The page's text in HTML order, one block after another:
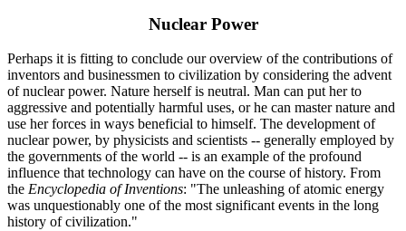
Nuclear Power
Perhaps it is fitting to conclude our overview of the contributions of
inventors and businessmen to civilization by considering the advent
of nuclear power. Nature herself is neutral. Man can put her to
aggressive and potentially harmful uses, or he can master nature and
use her forces in ways beneficial to himself. The development of
nuclear power, by physicists and scientists -- generally employed by
the governments of the world -- is an example of the profound
influence that technology can have on the course of history. From
the Encyclopedia of Inventions: "The unleashing of atomic energy
was unquestionably one of the most significant events in the long
history of civilization."